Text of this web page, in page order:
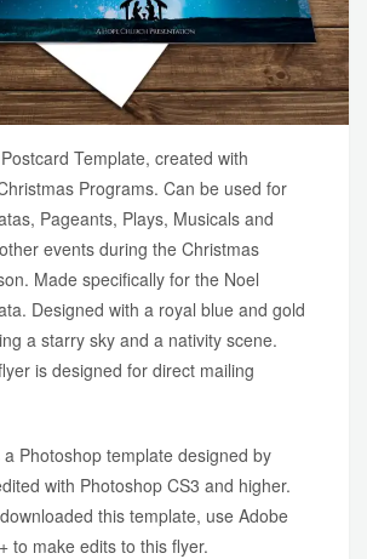
Template, created with
Programs. Can be used for
Pageants, Plays, Musicals and
events during the Christmas
Made specifically for the Noel
Designed with a royal blue and gold
a starry sky and a nativity scene.
is designed for direct mailing
Photoshop template designed by
with Photoshop CS3 and higher.
this template, use Adobe
to make edits to this flyer.